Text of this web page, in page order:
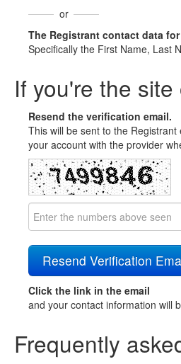
or
The Registrant contact data
Specifically the First Name, Last
If you're the
Resend the verification email.
This will be sent to the
your account with the provider
Click the link in the email
and your contact information will
Frequently